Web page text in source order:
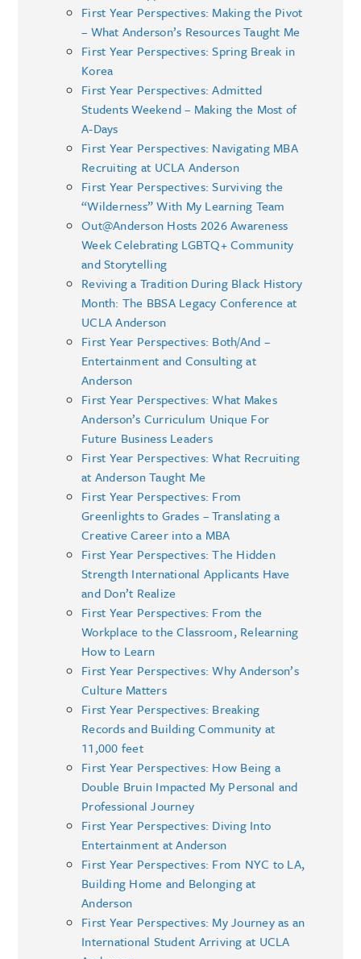
First Year Perspectives: Making the Pivot
– What Anderson’s Resources Taught Me
First Year Perspectives: Spring Break in
Korea
First Year Perspectives: Admitted
Students Weekend – Making the Most of
A-Days
First Year Perspectives: Navigating MBA
Recruiting at UCLA Anderson
First Year Perspectives: Surviving the
“Wilderness” With My Learning Team
Out@Anderson Hosts 2026 Awareness
Week Celebrating LGBTQ+ Community
and Storytelling
Reviving a Tradition During Black History
Month: The BBSA Legacy Conference at
UCLA Anderson
First Year Perspectives: Both/And –
Entertainment and Consulting at
Anderson
First Year Perspectives: What Makes
Anderson’s Curriculum Unique For
Future Business Leaders
First Year Perspectives: What Recruiting
at Anderson Taught Me
First Year Perspectives: From
Greenlights to Grades – Translating a
Creative Career into a MBA
First Year Perspectives: The Hidden
Strength International Applicants Have
and Don’t Realize
First Year Perspectives: From the
Workplace to the Classroom, Relearning
How to Learn
First Year Perspectives: Why Anderson’s
Culture Matters
First Year Perspectives: Breaking
Records and Building Community at
11,000 feet
First Year Perspectives: How Being a
Double Bruin Impacted My Personal and
Professional Journey
First Year Perspectives: Diving Into
Entertainment at Anderson
First Year Perspectives: From NYC to LA,
Building Home and Belonging at
Anderson
First Year Perspectives: My Journey as an
International Student Arriving at UCLA